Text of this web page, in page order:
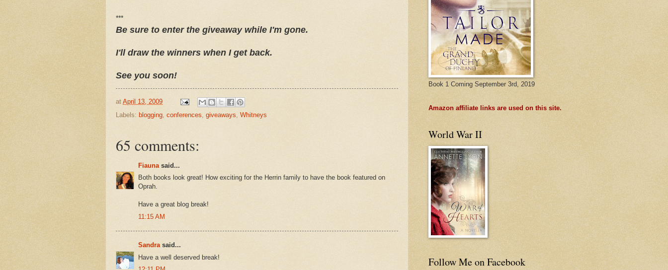
***
Be sure to enter the giveaway while I'm gone.
I'll draw the winners when I get back.
See you soon!
at April 13, 2009
Labels: blogging conferences giveaways Whitneys
65 comments:
Fiauna said...
Both books look great! How exciting for the Herrin family to have the book featured on
Oprah.
Have a great blog break!
11:15 AM
Sandrasaid...
Have a well deserved break!
Book 1 Coming September 3rd, 2019
Amazon affiliate links are used on this site.
World War II
Follow Me on Facebook